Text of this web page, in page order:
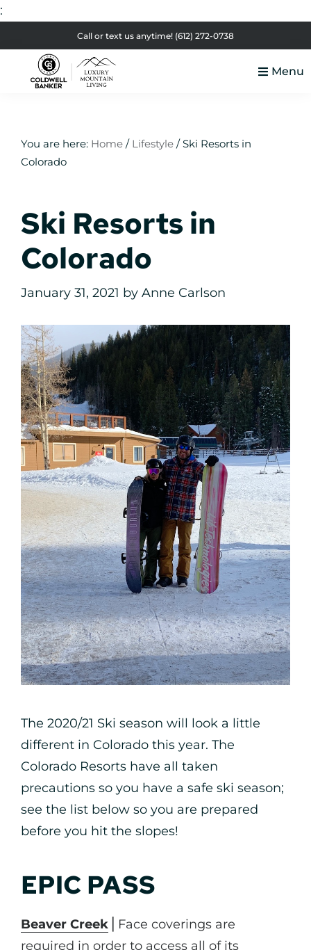
:
to
primary
to
main
to
primary
to
footer
Call or text us anytime! (612) 272-0738
Real
Estate
Menu
You are here: Home / Lifestyle /Ski Resorts in
Colorado
Ski Resorts in
Colorado
January 31, 2021 by Anne Carlson
The 2020/21 Ski season will look a little
different in Colorado this year. The
Colorado Resorts have all taken
precautions so you have a safe ski season;
see the list below so you are prepared
before you hit the slopes!
EPIC PASS
Beaver Creek ⎪Face coverings are
required in order to access all of its